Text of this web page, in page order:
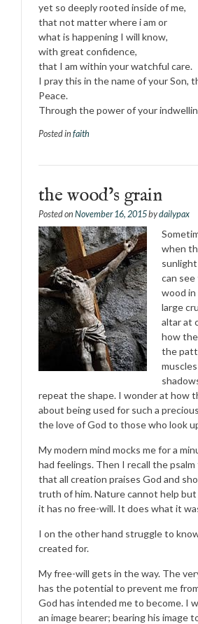
yet so deeply rooted inside of me,
that not matter where i am or
what is happening I will know,
with great confidence,
that I am within your watchful care.
I pray this in the name of your Son,
Peace.
Through the power of your
Posted in faith
the wood’s grain
Posted on November 16, 2015bydailypax
when
can
wood
large
altar at
how
the
repeat the shape. I wonder at how
about being used for such a
the love of God to those who look
My modern mind mocks me for a
had feelings. Then I recall the
that all creation praises God and
truth of him. Nature cannot help
it has no free-will. It does what it
I on the other hand struggle to
created for.
My free-will gets in the way. The
has the potential to prevent me
God has intended me to become. I
an image bearer; bearing his image